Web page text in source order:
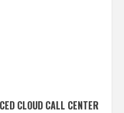
CLOUD CALL CENTER